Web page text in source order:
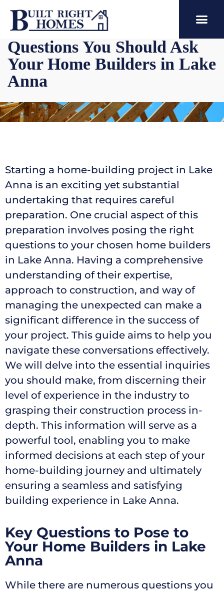
Questions You Should Ask
Your Home Builders in Lake
Anna
Starting a home-building project in Lake
Anna is an exciting yet substantial
undertaking that requires careful
preparation. One crucial aspect of this
preparation involves posing the right
questions to your chosen home builders
in Lake Anna. Having a comprehensive
understanding of their expertise,
approach to construction, and way of
managing the unexpected can make a
significant difference in the success of
your project. This guide aims to help you
navigate these conversations effectively.
We will delve into the essential inquiries
you should make, from discerning their
level of experience in the industry to
grasping their construction process in-
depth. This information will serve as a
powerful tool, enabling you to make
informed decisions at each step of your
home-building journey and ultimately
ensuring a seamless and satisfying
building experience in Lake Anna.
Key Questions to Pose to
Your Home Builders in Lake
Anna
While there are numerous questions you